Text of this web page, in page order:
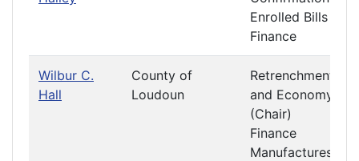
Enrolled Bills
Finance
Wilbur C.
Hall
County of
Loudoun
Retrenchment
and Economy
(Chair)
Finance
Manufactures